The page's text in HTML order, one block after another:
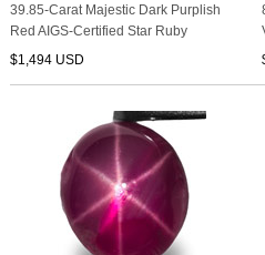
39.85-Carat Majestic Dark Purplish
Red AIGS-Certified Star Ruby
$1,494 USD